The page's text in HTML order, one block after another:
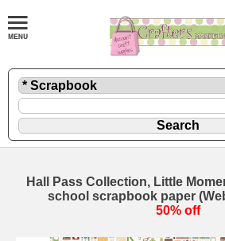
Hall Pass Collection, Little
school scrapbook paper
50% off